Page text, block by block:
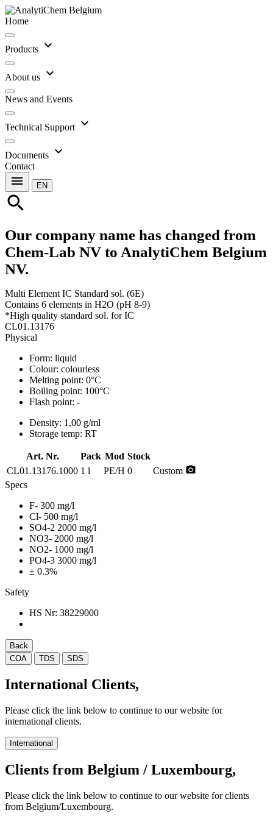
Home
Products expand_more
About us expand_more
News and Events
Technical Support expand_more
Documents expand_more
Contact
menu EN
search
Our company name has changed from
Chem-Lab NV to AnalytiChem Belgium
NV.
Multi Element IC Standard sol. (6E)
Contains 6 elements in H2O (pH 8-9)
*High quality standard sol. for IC
CL01.13176
Physical
Form: liquid
Colour: colourless
Melting point: 0°C
Boiling point: 100°C
Flash point: -
Density: 1,00 g/ml
Storage temp: RT
Art. Nr. Pack Mod Stock
CL01.13176.1000 1 l PE/H 0 Custom photo_camera
Specs
F- 300 mg/l
Cl- 500 mg/l
SO4-2 2000 mg/l
NO3- 2000 mg/l
NO2- 1000 mg/l
PO4-3 3000 mg/l
± 0.3%
Safety
HS Nr: 38229000
Back
COA
TDS SDS
International Clients,
Please click the link below to continue to our website for
international clients.
International
Clients from Belgium / Luxembourg,
Please click the link below to continue to our website for clients
from Belgium/Luxembourg.